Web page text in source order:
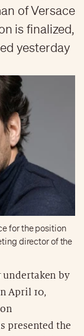
of Versace
is finalized,
yesterday
for the position
director of the
undertaken by
April 10,
presented the